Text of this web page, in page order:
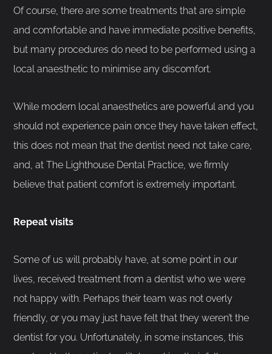
Of course, there are some treatments that are simple
and comfortable and have immediate positive benefits,
but many procedures do need to be performed using a
local anaesthetic to minimise any discomfort.
While modern local anaesthetics are powerful and you
should not experience pain once they have taken effect,
this does not mean that the dentist need not take care,
and, at The Lighthouse Dental Practice, we firmly
believe that patient comfort is extremely important.
Repeat visits
Some of us will probably have, at some point in our
lives, received treatment from a dentist who we were
not happy with. Perhaps their team was not overly
friendly, or you may just have felt that they weren’t the
dentist for you. Unfortunately, in some instances, this